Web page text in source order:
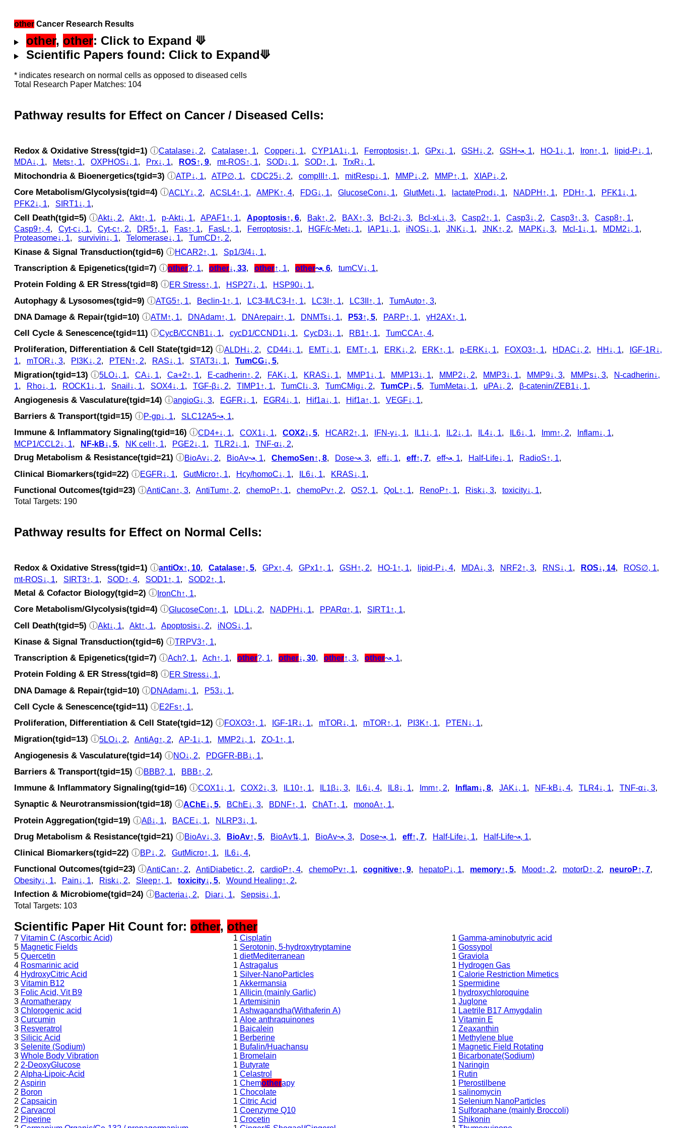
other Cancer Research Results
other, other: Click to Expand ⟱
Scientific Papers found: Click to Expand⟱
* indicates research on normal cells as opposed to diseased cells
Total Research Paper Matches: 104
Pathway results for Effect on Cancer / Diseased Cells:
Redox & Oxidative Stress(tgid=1) ⓘCatalase↓, 2, Catalase↑, 1, Copper↓, 1, CYP1A1↓, 1, Ferroptosis↑, 1, GPx↓, 1, GSH↓, 2, GSH↝, 1, HO-1↓, 1, Iron↑, 1, lipid-P↓, 1,
MDA↓, 1, Mets↑, 1, OXPHOS↓, 1, Prx↓, 1, ROS↑, 9, mt-ROS↑, 1, SOD↓, 1, SOD↑, 1, TrxR↓, 1,
Mitochondria & Bioenergetics(tgid=3) ⓘATP↓, 1, ATP∅, 1, CDC25↓, 2, compIII↑, 1, mitResp↓, 1, MMP↓, 2, MMP↑, 1, XIAP↓, 2,
Core Metabolism/Glycolysis(tgid=4) ⓘACLY↓, 2, ACSL4↑, 1, AMPK↑, 4, FDG↓, 1, GlucoseCon↓, 1, GlutMet↓, 1, lactateProd↓, 1, NADPH↑, 1, PDH↑, 1, PFK1↓, 1,
PFK2↓, 1, SIRT1↓, 1,
Cell Death(tgid=5) ⓘAkt↓, 2, Akt↑, 1, p‑Akt↓, 1, APAF1↑, 1, Apoptosis↑, 6, Bak↑, 2, BAX↑, 3, Bcl-2↓, 3, Bcl-xL↓, 3, Casp2↑, 1, Casp3↓, 2, Casp3↑, 3, Casp8↑, 1,
Casp9↑, 4, Cyt‑c↓, 1, Cyt‑c↑, 2, DR5↑, 1, Fas↑, 1, FasL↑, 1, Ferroptosis↑, 1, HGF/c-Met↓, 1, IAP1↓, 1, iNOS↓, 1, JNK↓, 1, JNK↑, 2, MAPK↓, 3, Mcl-1↓, 1, MDM2↓, 1,
Proteasome↓, 1, survivin↓, 1, Telomerase↓, 1, TumCD↑, 2,
Kinase & Signal Transduction(tgid=6) ⓘHCAR2↑, 1, Sp1/3/4↓, 1,
Transcription & Epigenetics(tgid=7) ⓘother?, 1, other↓, 33, other↑, 1, other↝, 6, tumCV↓, 1,
Protein Folding & ER Stress(tgid=8) ⓘER Stress↑, 1 HSP27↓, 1 HSP90↓, 1
Autophagy & Lysosomes(tgid=9) ⓘATG5↑, 1, Beclin-1↑, 1, LC3‑Ⅱ/LC3‑Ⅰ↑, 1, LC3I↑, 1, LC3II↑, 1, TumAuto↑, 3,
DNA Damage & Repair(tgid=10) ⓘATM↑, 1, DNAdam↑, 1, DNArepair↑, 1, DNMTs↓, 1, P53↑, 5, PARP↑, 1, γH2AX↑, 1,
Cell Cycle & Senescence(tgid=11) ⓘCycB/CCNB1↓, 1, cycD1/CCND1↓, 1, CycD3↓, 1, RB1↑, 1, TumCCA↑, 4,
Proliferation, Differentiation & Cell State(tgid=12) ⓘALDH↓, 2 CD44↓, 1 EMT↓, 1 EMT↑, 1 ERK↓, 2 ERK↑, 1 p‑ERK↓, 1 FOXO3↑, 1 HDAC↓, 2 HH↓, 1
IGF-1R↓,
1, mTOR↓, 3, PI3K↓, 2, PTEN↑, 2, RAS↓, 1, STAT3↓, 1, TumCG↓, 5,
Migration(tgid=13) ⓘ5LO↓, 1, CA↓, 1, Ca+2↑, 1, E-cadherin↑, 2, FAK↓, 1, KRAS↓, 1, MMP1↓, 1, MMP13↓, 1, MMP2↓, 2, MMP3↓, 1, MMP9↓, 3, MMPs↓, 3,
N-cadherin↓,
1, Rho↓, 1, ROCK1↓, 1, Snail↓, 1, SOX4↓, 1, TGF-β↓, 2, TIMP1↑, 1, TumCI↓, 3, TumCMig↓, 2, TumCP↓, 5, TumMeta↓, 1, uPA↓, 2, β-catenin/ZEB1↓, 1,
Angiogenesis & Vasculature(tgid=14) ⓘangioG↓, 3, EGFR↓, 1, EGR4↓, 1, Hif1a↓, 1, Hif1a↑, 1, VEGF↓, 1,
Barriers & Transport(tgid=15) ⓘP-gp↓, 1, SLC12A5↝, 1,
Immune & Inflammatory Signaling(tgid=16) ⓘCD4+↓, 1 COX1↓, 1 COX2↓, 5 HCAR2↑, 1 IFN-γ↓, 1 IL1↓, 1 IL2↓, 1 IL4↓, 1 IL6↓, 1 Imm↑, 2 Inflam↓, 1
MCP1/CCL2↓, 1, NF-kB↓, 5, NK cell↑, 1, PGE2↓, 1, TLR2↓, 1, TNF-α↓, 2,
Drug Metabolism & Resistance(tgid=21) ⓘBioAv↓, 2, BioAv↝, 1, ChemoSen↑, 8, Dose↝, 3, eff↓, 1, eff↑, 7, eff↝, 1, Half-Life↓, 1, RadioS↑, 1,
Clinical Biomarkers(tgid=22) ⓘEGFR↓, 1, GutMicro↑, 1, Hcy/homoC↓, 1, IL6↓, 1, KRAS↓, 1,
Functional Outcomes(tgid=23) ⓘAntiCan↑, 3, AntiTum↑, 2, chemoP↑, 1, chemoPv↑, 2, OS?, 1, QoL↑, 1, RenoP↑, 1, Risk↓, 3, toxicity↓, 1,
Total Targets: 190
Pathway results for Effect on Normal Cells:
Redox & Oxidative Stress(tgid=1) ⓘantiOx↑, 10, Catalase↑, 5, GPx↑, 4, GPx1↑, 1, GSH↑, 2, HO-1↑, 1, lipid-P↓, 4, MDA↓, 3, NRF2↑, 3, RNS↓, 1, ROS↓, 14, ROS∅, 1,
mt-ROS↓, 1, SIRT3↑, 1, SOD↑, 4, SOD1↑, 1, SOD2↑, 1,
Metal & Cofactor Biology(tgid=2) ⓘIronCh↑, 1
Core Metabolism/Glycolysis(tgid=4) ⓘGlucoseCon↑, 1, LDL↓, 2, NADPH↓, 1, PPARα↑, 1, SIRT1↑, 1,
Cell Death(tgid=5) ⓘAkt↓, 1, Akt↑, 1, Apoptosis↓, 2, iNOS↓, 1,
Kinase & Signal Transduction(tgid=6) ⓘTRPV3↑, 1,
Transcription & Epigenetics(tgid=7) ⓘAch?, 1, Ach↑, 1, other?, 1, other↓, 30, other↑, 3, other↝, 1,
Protein Folding & ER Stress(tgid=8) ⓘER Stress↓, 1,
DNA Damage & Repair(tgid=10) ⓘDNAdam↓, 1, P53↓, 1,
Cell Cycle & Senescence(tgid=11) ⓘE2Fs↑, 1,
Proliferation, Differentiation & Cell State(tgid=12) ⓘFOXO3↑, 1, IGF-1R↓, 1, mTOR↓, 1, mTOR↑, 1, PI3K↑, 1, PTEN↓, 1,
Migration(tgid=13) ⓘ5LO↓, 2 AntiAg↑, 2 AP-1↓, 1 MMP2↓, 1 ZO-1↑, 1
Angiogenesis & Vasculature(tgid=14) ⓘNO↓, 2, PDGFR-BB↓, 1,
Barriers & Transport(tgid=15) ⓘBBB?, 1, BBB↑, 2,
Immune & Inflammatory Signaling(tgid=16) ⓘCOX1↓, 1, COX2↓, 3, IL10↑, 1, IL1β↓, 3, IL6↓, 4, IL8↓, 1, Imm↑, 2, Inflam↓, 8, JAK↓, 1, NF-kB↓, 4, TLR4↓, 1, TNF-α↓, 3,
Synaptic & Neurotransmission(tgid=18) ⓘAChE↓, 5 BChE↓, 3 BDNF↑, 1 ChAT↑, 1 monoA↑, 1
Protein Aggregation(tgid=19) ⓘAβ↓, 1, BACE↓, 1, NLRP3↓, 1,
Drug Metabolism & Resistance(tgid=21) ⓘBioAv↓, 3, BioAv↑, 5, BioAv⇅, 1, BioAv↝, 3, Dose↝, 1, eff↑, 7, Half-Life↓, 1, Half-Life↝, 1,
Clinical Biomarkers(tgid=22) ⓘBP↓, 2, GutMicro↑, 1, IL6↓, 4,
Functional Outcomes(tgid=23) ⓘAntiCan↑, 2 AntiDiabetic↑, 2 cardioP↑, 4 chemoPv↑, 1 cognitive↑, 9 hepatoP↓, 1 memory↑, 5 Mood↑, 2 motorD↑, 2 neuroP↑, 7
Obesity↓, 1, Pain↓, 1, Risk↓, 2, Sleep↑, 1, toxicity↓, 5, Wound Healing↑, 2,
Infection & Microbiome(tgid=24) ⓘBacteria↓, 2, Diar↓, 1, Sepsis↓, 1,
Total Targets: 103
Scientific Paper Hit Count for: other, other
7 Vitamin C (Ascorbic Acid)
5 Magnetic Fields
5 Quercetin
4 Rosmarinic acid
4 HydroxyCitric Acid
3 Vitamin B12
3 Folic Acid, Vit B9
3 Aromatherapy
3 Chlorogenic acid
3 Curcumin
3 Resveratrol
3 Silicic Acid
3 Selenite (Sodium)
3 Whole Body Vibration
2 2-DeoxyGlucose
2 Alpha-Lipoic-Acid
2 Aspirin
2 Boron
2 Capsaicin
2 Carvacrol
2 Piperine
1 Cisplatin
1 Serotonin, 5-hydroxytryptamine
1 dietMediterranean
1 Astragalus
1 Silver-NanoParticles
1 Akkermansia
1 Allicin (mainly Garlic)
1 Artemisinin
1 Ashwagandha(Withaferin A)
1 Aloe anthraquinones
1 Baicalein
1 Berberine
1 Bufalin/Huachansu
1 Bromelain
1 Butyrate
1 Celastrol
1 Chemotherapy
1 Chocolate
1 Citric Acid
1 Coenzyme Q10
1 Crocetin
1Gamma-aminobutyric acid
1Gossypol
1Graviola
1 Hydrogen Gas
1Calorie Restriction Mimetics
1 Spermidine
1 hydroxychloroquine
1Juglone
1 Laetrile B17 Amygdalin
1Vitamin E
1Zeaxanthin
1 Methylene blue
1 Magnetic Field Rotating
1 Bicarbonate(Sodium)
1 Naringin
1 Rutin
1 Pterostilbene
1salinomycin
1 Selenium NanoParticles
1 Sulforaphane (mainly Broccoli)
1 Shikonin